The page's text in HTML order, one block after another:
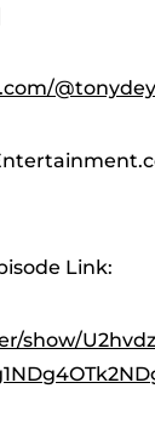
Link:
show/